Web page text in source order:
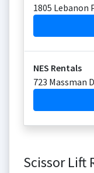
1805 Lebanon
NES Rentals
723 Massman
Scissor Lift